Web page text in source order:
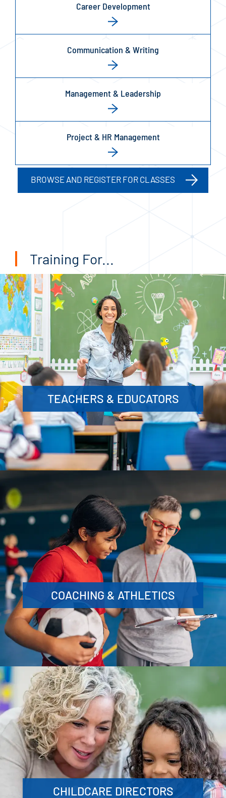
Career Development
Communication & Writing
Management & Leadership
Project & HR Management
BROWSE AND REGISTER FOR CLASSES
Training For...
TEACHERS & EDUCATORS
COACHING & ATHLETICS
CHILDCARE DIRECTORS